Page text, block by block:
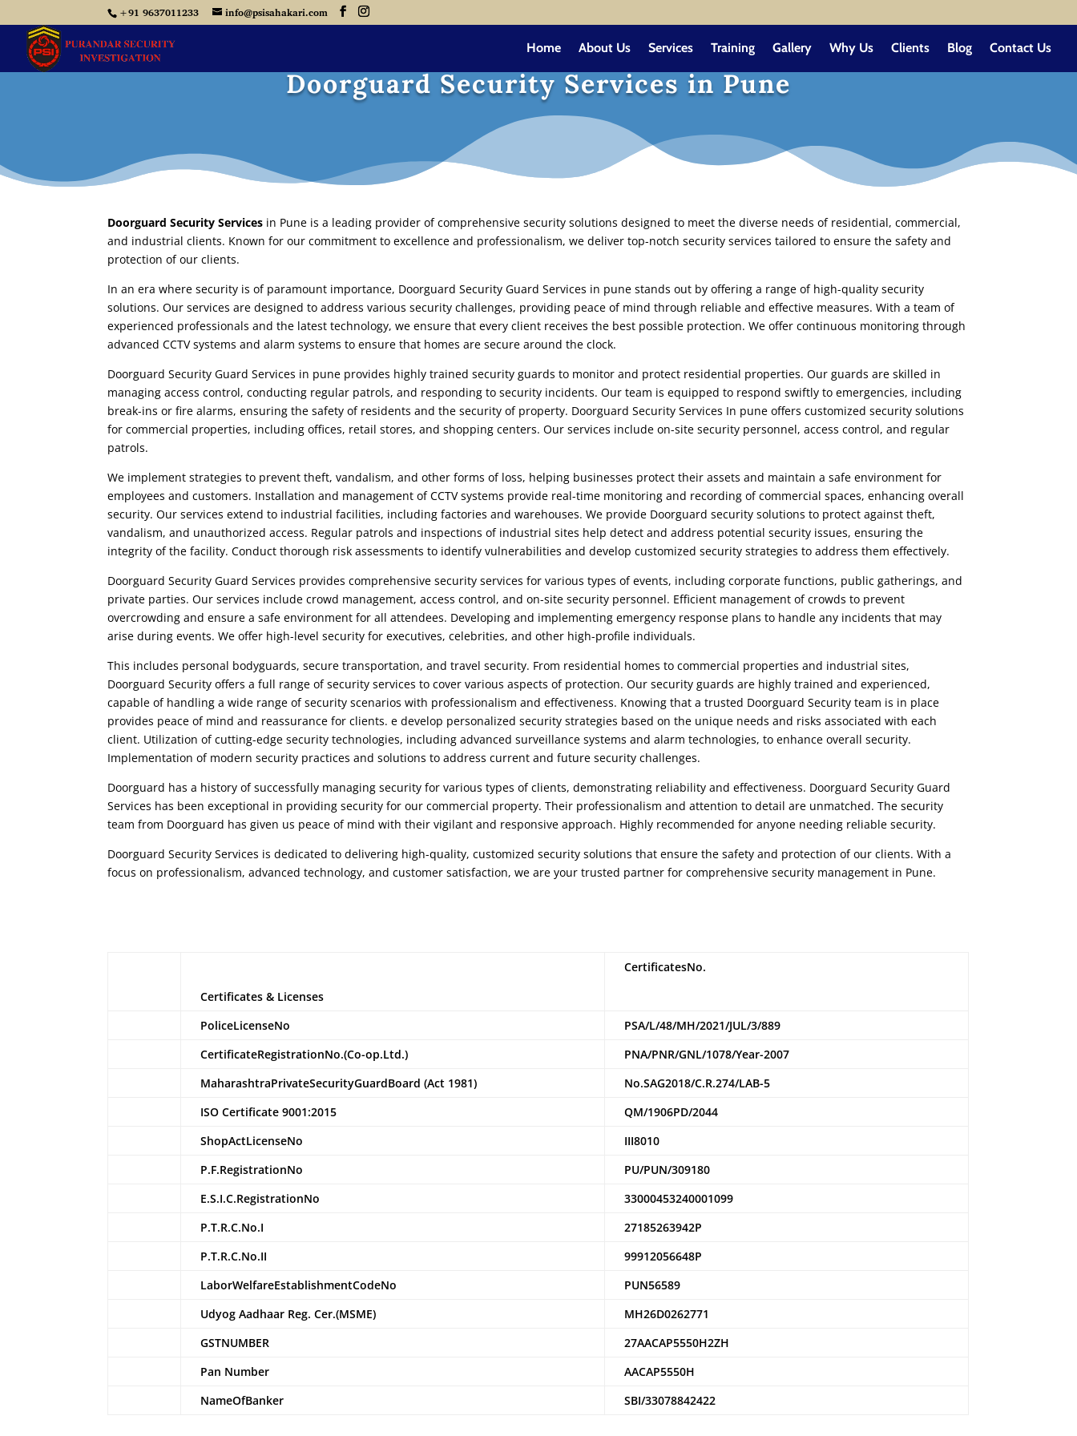
+91 9637011233 info@psisahakari.com
Home About Us Services Training Gallery Why Us Clients Blog Contact Us
Doorguard Security Services in Pune
Doorguard Security Services in Pune is a leading provider of comprehensive security solutions designed to meet the diverse needs of residential, commercial,
and industrial clients. Known for our commitment to excellence and professionalism, we deliver top-notch security services tailored to ensure the safety and
protection of our clients.
In an era where security is of paramount importance, Doorguard Security Guard Services in pune stands out by offering a range of high-quality security
solutions. Our services are designed to address various security challenges, providing peace of mind through reliable and effective measures. With a team of
experienced professionals and the latest technology, we ensure that every client receives the best possible protection. We offer continuous monitoring through
advanced CCTV systems and alarm systems to ensure that homes are secure around the clock.
Doorguard Security Guard Services in pune provides highly trained security guards to monitor and protect residential properties. Our guards are skilled in
managing access control, conducting regular patrols, and responding to security incidents. Our team is equipped to respond swiftly to emergencies, including
break-ins or fire alarms, ensuring the safety of residents and the security of property. Doorguard Security Services In pune offers customized security solutions
for commercial properties, including offices, retail stores, and shopping centers. Our services include on-site security personnel, access control, and regular
patrols.
We implement strategies to prevent theft, vandalism, and other forms of loss, helping businesses protect their assets and maintain a safe environment for
employees and customers. Installation and management of CCTV systems provide real-time monitoring and recording of commercial spaces, enhancing overall
security. Our services extend to industrial facilities, including factories and warehouses. We provide Doorguard security solutions to protect against theft,
vandalism, and unauthorized access. Regular patrols and inspections of industrial sites help detect and address potential security issues, ensuring the
integrity of the facility. Conduct thorough risk assessments to identify vulnerabilities and develop customized security strategies to address them effectively.
Doorguard Security Guard Services provides comprehensive security services for various types of events, including corporate functions, public gatherings, and
private parties. Our services include crowd management, access control, and on-site security personnel. Efficient management of crowds to prevent
overcrowding and ensure a safe environment for all attendees. Developing and implementing emergency response plans to handle any incidents that may
arise during events. We offer high-level security for executives, celebrities, and other high-profile individuals.
This includes personal bodyguards, secure transportation, and travel security. From residential homes to commercial properties and industrial sites,
Doorguard Security offers a full range of security services to cover various aspects of protection. Our security guards are highly trained and experienced,
capable of handling a wide range of security scenarios with professionalism and effectiveness. Knowing that a trusted Doorguard Security team is in place
provides peace of mind and reassurance for clients. e develop personalized security strategies based on the unique needs and risks associated with each
client. Utilization of cutting-edge security technologies, including advanced surveillance systems and alarm technologies, to enhance overall security.
Implementation of modern security practices and solutions to address current and future security challenges.
Doorguard has a history of successfully managing security for various types of clients, demonstrating reliability and effectiveness. Doorguard Security Guard
Services has been exceptional in providing security for our commercial property. Their professionalism and attention to detail are unmatched. The security
team from Doorguard has given us peace of mind with their vigilant and responsive approach. Highly recommended for anyone needing reliable security.
Doorguard Security Services is dedicated to delivering high-quality, customized security solutions that ensure the safety and protection of our clients. With a
focus on professionalism, advanced technology, and customer satisfaction, we are your trusted partner for comprehensive security management in Pune.
Certificates & Licenses
CertificatesNo.
PoliceLicenseNo
PSA/L/48/MH/2021/JUL/3/889
CertificateRegistrationNo.(Co-op.Ltd.)
PNA/PNR/GNL/1078/Year-2007
MaharashtraPrivateSecurityGuardBoard (Act 1981)
No.SAG2018/C.R.274/LAB-5
ISO Certificate 9001:2015
QM/1906PD/2044
ShopActLicenseNo
III8010
P.F.RegistrationNo
PU/PUN/309180
E.S.I.C.RegistrationNo
33000453240001099
P.T.R.C.No.I
27185263942P
P.T.R.C.No.II
99912056648P
LaborWelfareEstablishmentCodeNo
PUN56589
Udyog Aadhaar Reg. Cer.(MSME)
MH26D0262771
GSTNUMBER
27AACAP5550H2ZH
Pan Number
AACAP5550H
NameOfBanker
SBI/33078842422